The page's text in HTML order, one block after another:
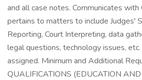
and all case notes. Communicates
pertains to matters to include Judges'
Reporting, Court Interpreting, data
legal questions, technology issues,
assigned. Minimum and Additional
QUALIFICATIONS (EDUCATION AND